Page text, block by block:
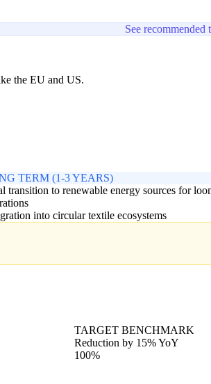
See recommended
the EU and US.
TERM (1-3 YEARS)
transition to renewable energy sources for
into circular textile ecosystems
TARGET BENCHMARK
Reduction by 15% YoY
100%